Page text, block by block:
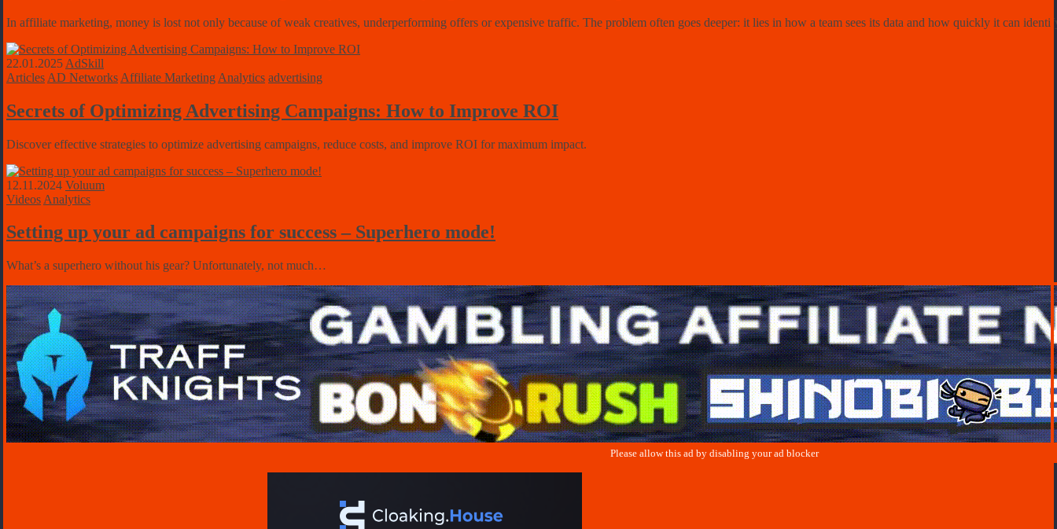
In affiliate marketing, money is lost not only because of weak creatives, underperforming offers or expensive traffic. The problem often goes deeper: it lies in how a team sees its data and how quickly it can
22.01.2025 AdSkill
Articles AD Networks Affiliate Marketing Analytics advertising
Secrets of Optimizing Advertising Campaigns: How to Improve ROI
Discover effective strategies to optimize advertising campaigns, reduce costs, and improve ROI for maximum impact.
12.11.2024 Voluum
Videos Analytics
Setting up your ad campaigns for success – Superhero mode!
What’s a superhero without his gear? Unfortunately, not much…